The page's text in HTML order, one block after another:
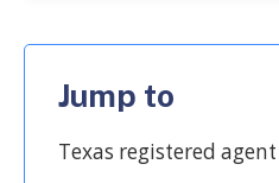
Jump to
Texas registered